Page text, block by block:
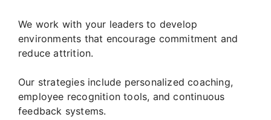
We work with your leaders to develop
environments that encourage commitment and
reduce attrition.
Our strategies include personalized coaching,
employee recognition tools, and continuous
feedback systems.